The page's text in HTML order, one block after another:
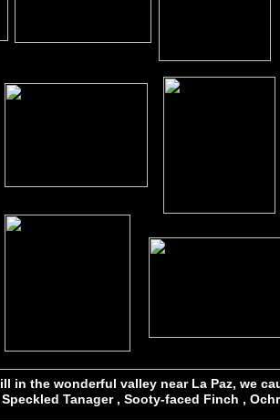
in the wonderful valley near La Paz, we
Tanager , Sooty-faced Finch ,